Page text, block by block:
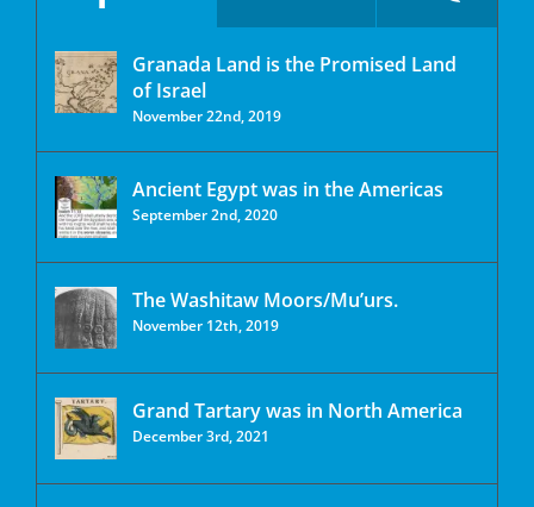
Granada Land is the Promised Land
of Israel
November 22nd, 2019
Ancient Egypt was in the Americas
September 2nd, 2020
The Washitaw Moors/Mu’urs.
November 12th, 2019
Grand Tartary was in North America
December 3rd, 2021